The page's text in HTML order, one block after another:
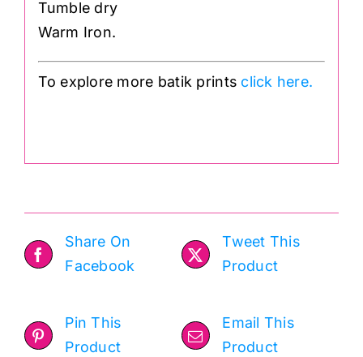
Tumble dry
Warm Iron.
To explore more batik prints click here.
Share On
Facebook
Tweet This
Product
Pin This
Product
Email This
Product